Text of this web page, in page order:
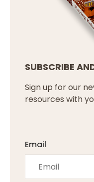
SUBSCRIBE
Sign up for our
resources with
Email